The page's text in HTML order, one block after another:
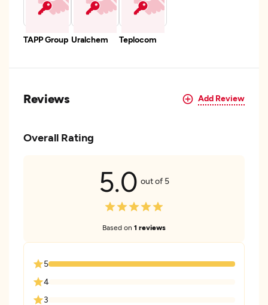
TAPP Group Uralchem Teplocom
Reviews Add Review
Overall Rating
5.0 out of 5
Based on 1 reviews
5
4
3